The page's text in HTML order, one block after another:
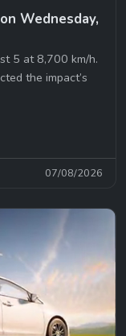
Wednesday,
5 at 8,700 km/h.
the impact’s
07/08/2026